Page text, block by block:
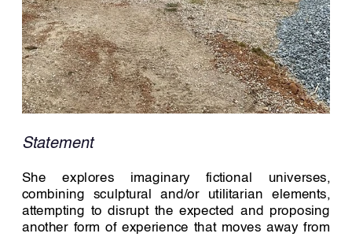
Statement
She explores imaginary fictional universes,
combining sculptural and/or utilitarian elements,
attempting to disrupt the expected and proposing
another form of experience that moves away from